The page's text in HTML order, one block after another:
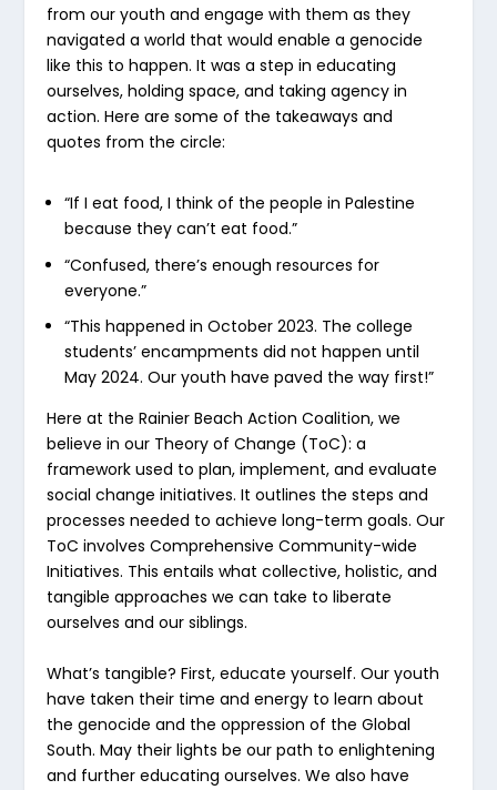
from our youth and engage with them as they
navigated a world that would enable a genocide
like this to happen. It was a step in educating
ourselves, holding space, and taking agency in
action. Here are some of the takeaways and
quotes from the circle:
“If I eat food, I think of the people in Palestine
because they can’t eat food.”
“Confused, there’s enough resources for
everyone.”
“This happened in October 2023. The college
students’ encampments did not happen until
May 2024. Our youth have paved the way first!”
Here at the Rainier Beach Action Coalition, we
believe in our Theory of Change (ToC): a
framework used to plan, implement, and evaluate
social change initiatives. It outlines the steps and
processes needed to achieve long-term goals. Our
ToC involves Comprehensive Community-wide
Initiatives. This entails what collective, holistic, and
tangible approaches we can take to liberate
ourselves and our siblings.
What’s tangible? First, educate yourself. Our youth
have taken their time and energy to learn about
the genocide and the oppression of the Global
South. May their lights be our path to enlightening
and further educating ourselves. We also have